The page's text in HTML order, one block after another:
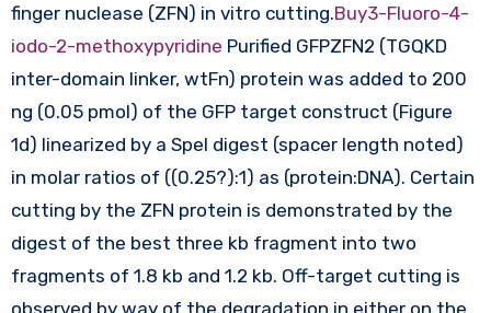
finger nuclease (ZFN) in vitro cutting.Buy3-Fluoro-4-
iodo-2-methoxypyridine Purified GFPZFN2 (TGQKD
inter-domain linker, wtFn) protein was added to 200
ng (0.05 pmol) of the GFP target construct (Figure
1d) linearized by a SpeI digest (spacer length noted)
in molar ratios of ((0.25?):1) as (protein:DNA). Certain
cutting by the ZFN protein is demonstrated by the
digest of the best three kb fragment into two
fragments of 1.8 kb and 1.2 kb. Off-target cutting is
observed by way of the degradation in either on the